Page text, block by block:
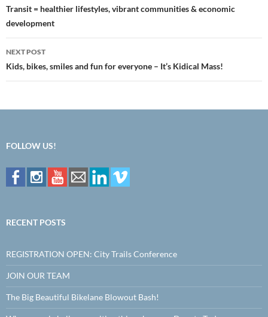
navigation
Transit = healthier lifestyles, vibrant communities & economic
development
NEXT POST
Kids, bikes, smiles and fun for everyone – It’s Kidical Mass!
FOLLOW US!
RECENT POSTS
REGISTRATION OPEN: City Trails Conference
JOIN OUR TEAM
The Big Beautiful Bikelane Blowout Bash!